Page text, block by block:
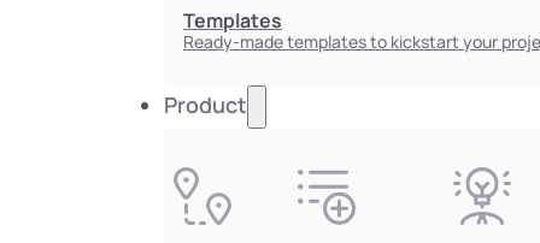
Templates
Ready-made templates to kickstart your
Product